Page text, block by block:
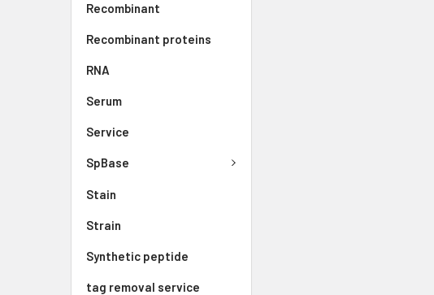
Recombinant
Recombinant proteins
RNA
Serum
Service
SpBase
Stain
Strain
Synthetic peptide
tag removal service